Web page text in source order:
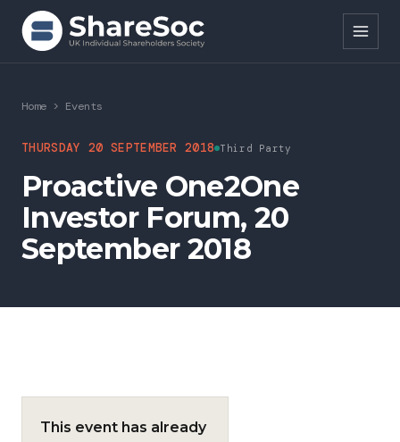
Search ShareSoc
About
Representation
Education
News
Home > Events
THURSDAY 20 SEPTEMBER 2018 Third Party
Proactive One2One
Investor Forum, 20
September 2018
This event has already